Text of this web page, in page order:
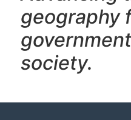
geography f
society.